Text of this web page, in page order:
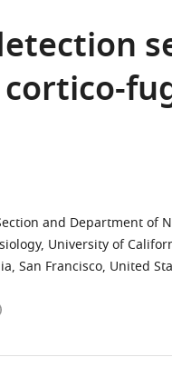
and Department of
University of
San Francisco, United